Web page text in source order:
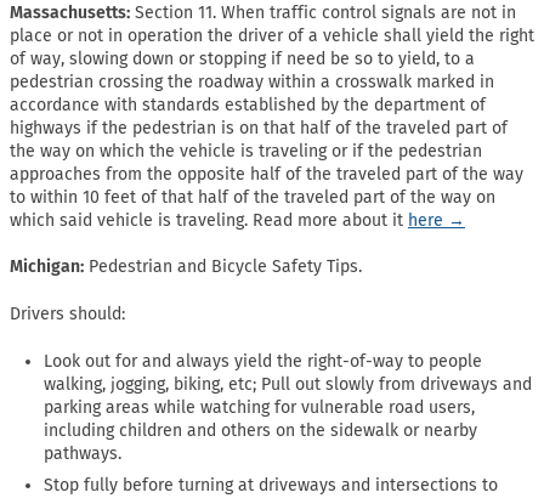
Massachusetts: Section 11. When traffic control signals are not in
place or not in operation the driver of a vehicle shall yield the right
of way, slowing down or stopping if need be so to yield, to a
pedestrian crossing the roadway within a crosswalk marked in
accordance with standards established by the department of
highways if the pedestrian is on that half of the traveled part of
the way on which the vehicle is traveling or if the pedestrian
approaches from the opposite half of the traveled part of the way
to within 10 feet of that half of the traveled part of the way on
which said vehicle is traveling. Read more about it here →
Michigan: Pedestrian and Bicycle Safety Tips.
Drivers should:
Look out for and always yield the right-of-way to people
walking, jogging, biking, etc; Pull out slowly from driveways and
parking areas while watching for vulnerable road users,
including children and others on the sidewalk or nearby
pathways.
Stop fully before turning at driveways and intersections to